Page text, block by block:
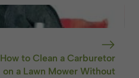
How to Clean a Carburetor
on a Lawn Mower Without